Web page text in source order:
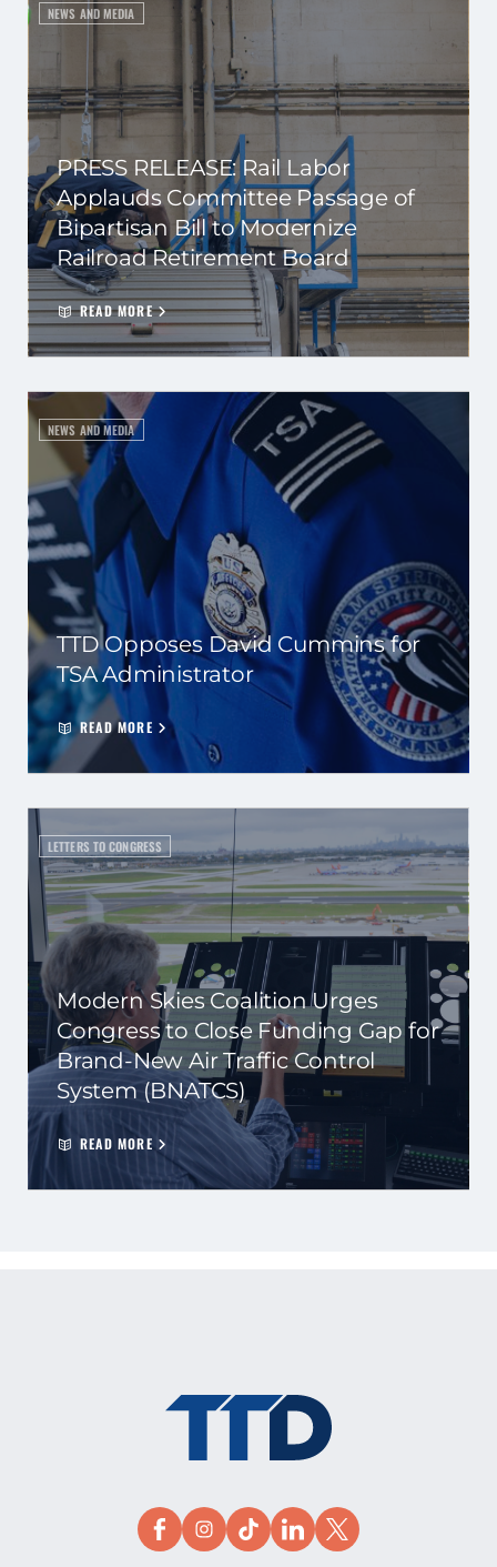
NEWS AND MEDIA
PRESS RELEASE: Rail Labor
Applauds Committee Passage of
Bipartisan Bill to Modernize
Railroad Retirement Board
READ MORE
NEWS AND MEDIA
TTD Opposes David Cummins for
TSA Administrator
READ MORE
LETTERS TO CONGRESS
Modern Skies Coalition Urges
Congress to Close Funding Gap for
Brand-New Air Traffic Control
System (BNATCS)
READ MORE